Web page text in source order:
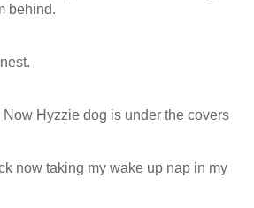
behind.
Hyzzie dog is under the covers
now taking my wake up nap in my